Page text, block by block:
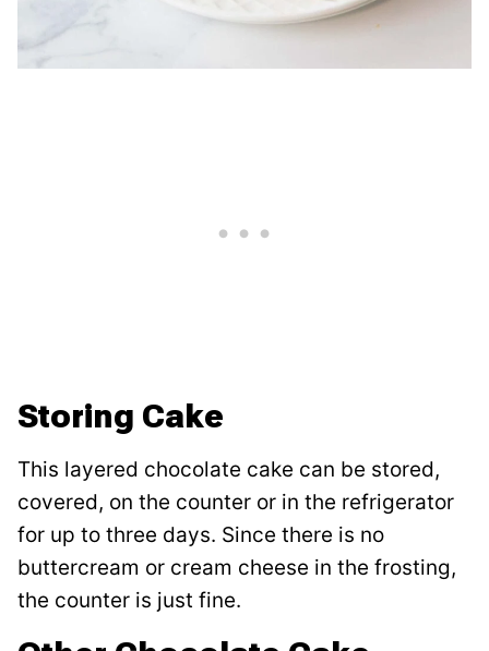
Storing Cake
This layered chocolate cake can be stored,
covered, on the counter or in the refrigerator
for up to three days. Since there is no
buttercream or cream cheese in the frosting,
the counter is just fine.